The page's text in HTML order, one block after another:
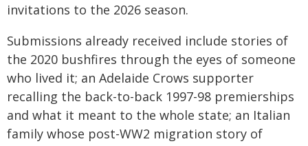
invitations to the 2026 season.
Submissions already received include stories of
the 2020 bushfires through the eyes of someone
who lived it; an Adelaide Crows supporter
recalling the back-to-back 1997-98 premierships
and what it meant to the whole state; an Italian
family whose post-WW2 migration story of